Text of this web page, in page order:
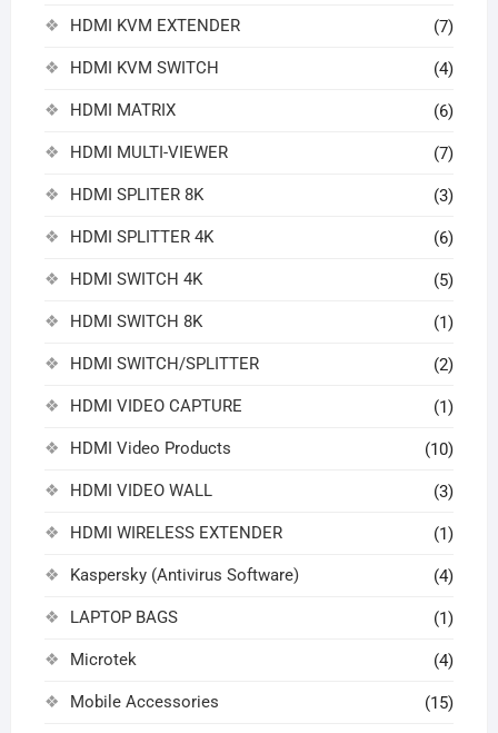
HDMI KVM EXTENDER (7)
HDMI KVM SWITCH (4)
HDMI MATRIX (6)
HDMI MULTI-VIEWER (7)
HDMI SPLITER 8K (3)
HDMI SPLITTER 4K (6)
HDMI SWITCH 4K (5)
HDMI SWITCH 8K (1)
HDMI SWITCH/SPLITTER (2)
HDMI VIDEO CAPTURE (1)
HDMI Video Products (10)
HDMI VIDEO WALL (3)
HDMI WIRELESS EXTENDER (1)
Kaspersky (Antivirus Software) (4)
LAPTOP BAGS (1)
Microtek (4)
Mobile Accessories (15)